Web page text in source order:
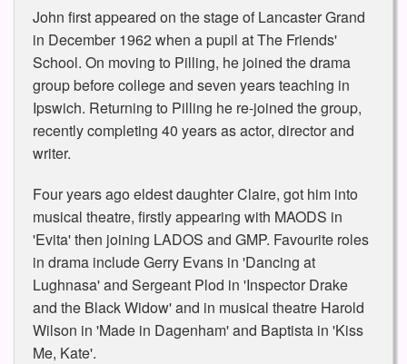
John first appeared on the stage of Lancaster Grand
in December 1962 when a pupil at The Friends'
School. On moving to Pilling, he joined the drama
group before college and seven years teaching in
Ipswich. Returning to Pilling he re-joined the group,
recently completing 40 years as actor, director and
writer.
Four years ago eldest daughter Claire, got him into
musical theatre, firstly appearing with MAODS in
'Evita' then joining LADOS and GMP. Favourite roles
in drama include Gerry Evans in 'Dancing at
Lughnasa' and Sergeant Plod in 'Inspector Drake
and the Black Widow' and in musical theatre Harold
Wilson in 'Made in Dagenham' and Baptista in 'Kiss
Me, Kate'.